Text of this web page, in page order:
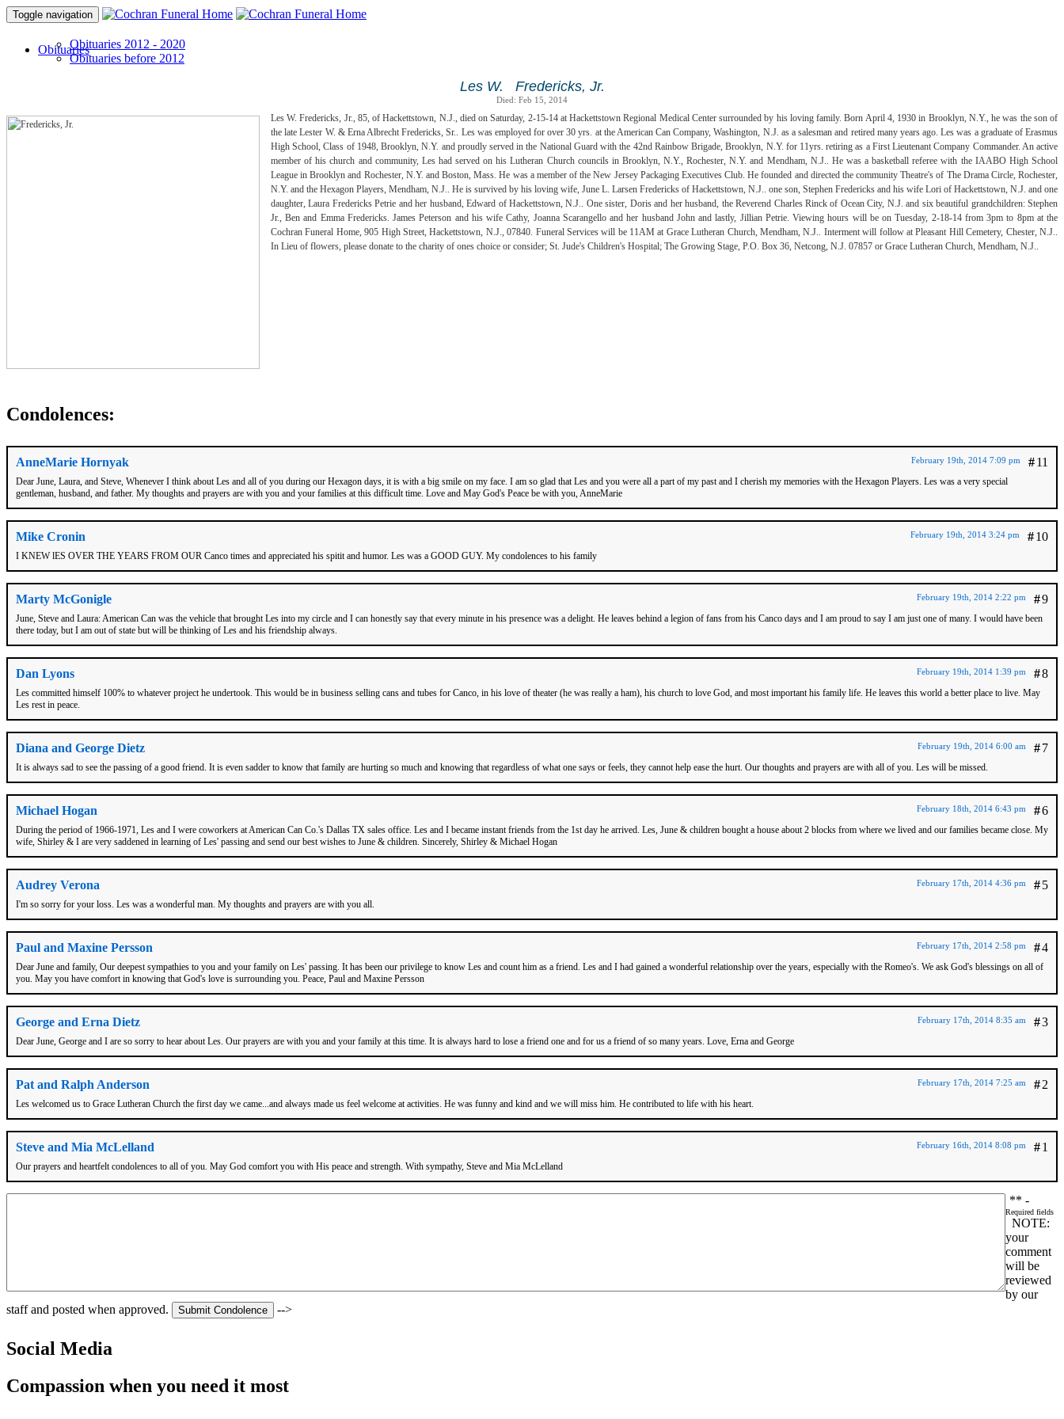
Toggle navigation
ObituariesObituaries 2012 - 2020
Obituaries before 2012
Les W. Fredericks, Jr.
Died: Feb 15, 2014
Les W. Fredericks, Jr., 85, of Hackettstown, N.J., died on Saturday, 2-15-14 at Hackettstown Regional Medical Center surrounded by his loving family. Born April 4, 1930 in Brooklyn, N.Y., he was the son of
the late Lester W. & Erna Albrecht Fredericks, Sr.. Les was employed for over 30 yrs. at the American Can Company, Washington, N.J. as a salesman and retired many years ago. Les was a graduate of Erasmus
High School, Class of 1948, Brooklyn, N.Y. and proudly served in the National Guard with the 42nd Rainbow Brigade, Brooklyn, N.Y. for 11yrs. retiring as a First Lieutenant Company Commander. An active
member of his church and community, Les had served on his Lutheran Church councils in Brooklyn, N.Y., Rochester, N.Y. and Mendham, N.J.. He was a basketball referee with the IAABO High School
League in Brooklyn and Rochester, N.Y. and Boston, Mass. He was a member of the New Jersey Packaging Executives Club. He founded and directed the community Theatre's of The Drama Circle, Rochester,
N.Y. and the Hexagon Players, Mendham, N.J.. He is survived by his loving wife, June L. Larsen Fredericks of Hackettstown, N.J.. one son, Stephen Fredericks and his wife Lori of Hackettstown, N.J. and one
daughter, Laura Fredericks Petrie and her husband, Edward of Hackettstown, N.J.. One sister, Doris and her husband, the Reverend Charles Rinck of Ocean City, N.J. and six beautiful grandchildren: Stephen
Jr., Ben and Emma Fredericks. James Peterson and his wife Cathy, Joanna Scarangello and her husband John and lastly, Jillian Petrie. Viewing hours will be on Tuesday, 2-18-14 from 3pm to 8pm at the
Cochran Funeral Home, 905 High Street, Hackettstown, N.J., 07840. Funeral Services will be 11AM at Grace Lutheran Church, Mendham, N.J.. Interment will follow at Pleasant Hill Cemetery, Chester, N.J..
In Lieu of flowers, please donate to the charity of ones choice or consider; St. Jude's Children's Hospital; The Growing Stage, P.O. Box 36, Netcong, N.J. 07857 or Grace Lutheran Church, Mendham, N.J..
Condolences:
AnneMarie Hornyak #11
February 19th, 2014 7:09 pm
Dear June, Laura, and Steve, Whenever I think about Les and all of you during our Hexagon days, it is with a big smile on my face. I am so glad that Les and you were all a part of my past and I cherish my memories with the Hexagon Players. Les was a very special
gentleman, husband, and father. My thoughts and prayers are with you and your families at this difficult time. Love and May God's Peace be with you, AnneMarie
Mike Cronin #10
February 19th, 2014 3:24 pm
I KNEW lES OVER THE YEARS FROM OUR Canco times and appreciated his spitit and humor. Les was a GOOD GUY. My condolences to his family
Marty McGonigle #9
February 19th, 2014 2:22 pm
June, Steve and Laura: American Can was the vehicle that brought Les into my circle and I can honestly say that every minute in his presence was a delight. He leaves behind a legion of fans from his Canco days and I am proud to say I am just one of many. I would have been
there today, but I am out of state but will be thinking of Les and his friendship always.
Dan Lyons #8
February 19th, 2014 1:39 pm
Les committed himself 100% to whatever project he undertook. This would be in business selling cans and tubes for Canco, in his love of theater (he was really a ham), his church to love God, and most important his family life. He leaves this world a better place to live. May
Les rest in peace.
Diana and George Dietz #7
February 19th, 2014 6:00 am
It is always sad to see the passing of a good friend. It is even sadder to know that family are hurting so much and knowing that regardless of what one says or feels, they cannot help ease the hurt. Our thoughts and prayers are with all of you. Les will be missed.
Michael Hogan #6
February 18th, 2014 6:43 pm
During the period of 1966-1971, Les and I were coworkers at American Can Co.'s Dallas TX sales office. Les and I became instant friends from the 1st day he arrived. Les, June & children bought a house about 2 blocks from where we lived and our families became close. My
wife, Shirley & I are very saddened in learning of Les' passing and send our best wishes to June & children. Sincerely, Shirley & Michael Hogan
Audrey Verona #5
February 17th, 2014 4:36 pm
I'm so sorry for your loss. Les was a wonderful man. My thoughts and prayers are with you all.
Paul and Maxine Persson #4
February 17th, 2014 2:58 pm
Dear June and family, Our deepest sympathies to you and your family on Les' passing. It has been our privilege to know Les and count him as a friend. Les and I had gained a wonderful relationship over the years, especially with the Romeo's. We ask God's blessings on all of
you. May you have comfort in knowing that God's love is surrounding you. Peace, Paul and Maxine Persson
George and Erna Dietz #3
February 17th, 2014 8:35 am
Dear June, George and I are so sorry to hear about Les. Our prayers are with you and your family at this time. It is always hard to lose a friend one and for us a friend of so many years. Love, Erna and George
Pat and Ralph Anderson #2
February 17th, 2014 7:25 am
Les welcomed us to Grace Lutheran Church the first day we came...and always made us feel welcome at activities. He was funny and kind and we will miss him. He contributed to life with his heart.
Steve and Mia McLelland #1
February 16th, 2014 8:08 pm
Our prayers and heartfelt condolences to all of you. May God comfort you with His peace and strength. With sympathy, Steve and Mia McLelland
** -
Required fields
NOTE:
your
comment
will be
reviewed
by our
staff and posted when approved.
-->
Social Media
Compassion when you need it most